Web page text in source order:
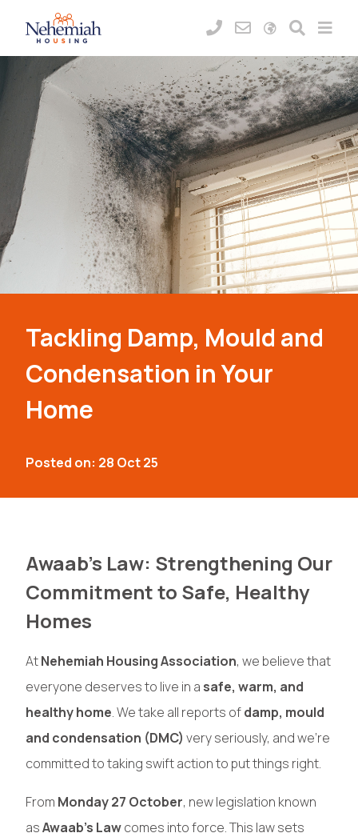
Tackling Damp, Mould and
Condensation in Your
Home
Posted on: 28 Oct 25
Awaab’s Law: Strengthening Our
Commitment to Safe, Healthy
Homes
AtNehemiah Housing Association, we believe that
everyone deserves to live in a safe, warm, and
healthy home. We take all reports ofdamp, mould
and condensation (DMC) very seriously, and we’re
committed to taking swift action to put things right.
From Monday 27 October, new legislation known
asAwaab’s Lawcomes into force. This law sets